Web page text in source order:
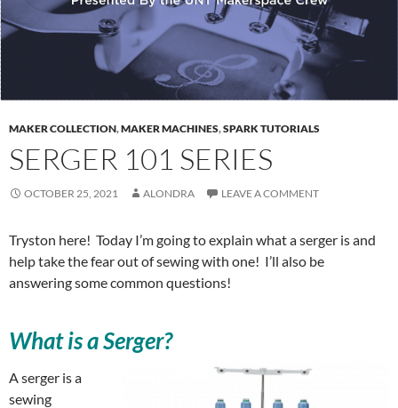
MAKER COLLECTION,MAKER MACHINES,SPARK TUTORIALS
SERGER 101 SERIES
OCTOBER 25, 2021 ALONDRA LEAVE A COMMENT
Tryston here! Today I’m going to explain what a serger is and
help take the fear out of sewing with one! I’ll also be
answering some common questions!
What is a Serger?
A serger is a
sewing